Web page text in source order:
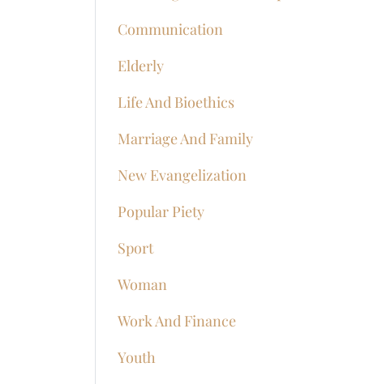
Communication
Elderly
Life And Bioethics
Marriage And Family
New Evangelization
Popular Piety
Sport
Woman
Work And Finance
Youth